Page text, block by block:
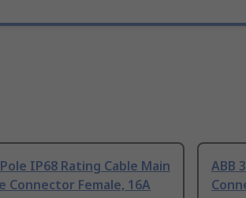
IP68 Rating Cable Main
Connector Female, 16A
ABB